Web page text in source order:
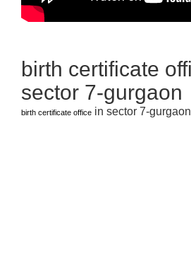
birth certificate
sector 7-gurgaon
birth certificate office in sector 7-gurgaon